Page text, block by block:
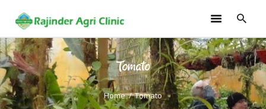
Tomato
Home Tomato
HOME
TRAININGS